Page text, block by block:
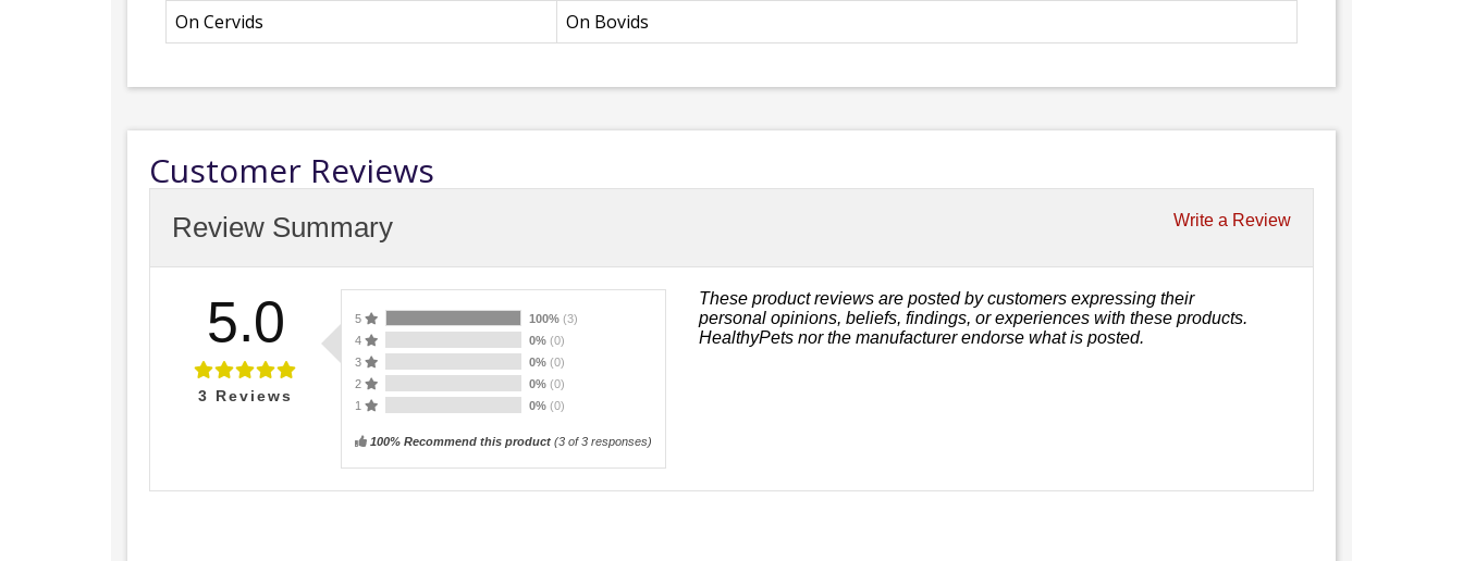
On Cervids
On Bovids
Customer Reviews
Write a Review
Review Summary
5.0
3 Reviews
5 100% (3)
4
0% (0)
3
0% (0)
2
0% (0)
1
0% (0)
100% Recommend this product (3 of 3 responses)
These product reviews are posted by customers expressing their
personal opinions, beliefs, findings, or experiences with these products.
HealthyPets nor the manufacturer endorse what is posted.